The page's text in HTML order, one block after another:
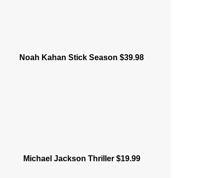
Noah Kahan Stick Season $39.98
Michael Jackson Thriller $19.99